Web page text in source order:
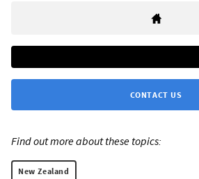
CONTACT US
Find out more about these topics:
New Zealand